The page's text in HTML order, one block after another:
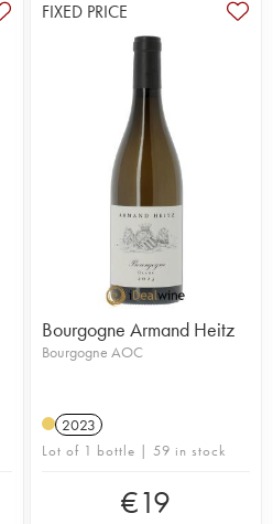
FIXED PRICE
Bourgogne Armand Heitz
Bourgogne AOC
2023
Lot of 1 bottle | 59 in stock
€19